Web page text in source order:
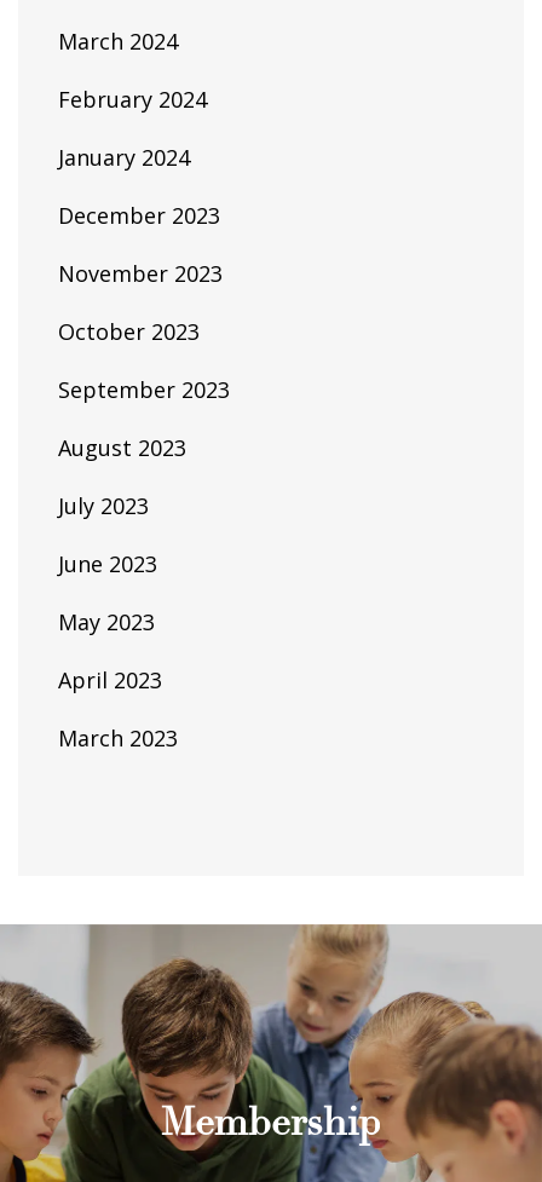
March 2024
February 2024
January 2024
December 2023
November 2023
October 2023
September 2023
August 2023
July 2023
June 2023
May 2023
April 2023
March 2023
Membership